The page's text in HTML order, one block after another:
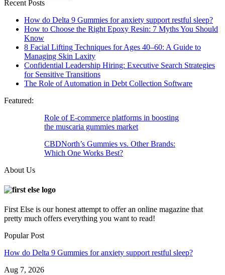
Recent Posts
How do Delta 9 Gummies for anxiety support restful sleep?
How to Choose the Right Epoxy Resin: 7 Myths You Should
Know
8 Facial Lifting Techniques for Ages 40–60: A Guide to
Managing Skin Laxity
Confidential Leadership Hiring: Executive Search Strategies
for Sensitive Transitions
The Role of Automation in Debt Collection Software
Featured:
Role of E-commerce platforms in boosting
the muscaria gummies market
CBDNorth’s Gummies vs. Other Brands:
Which One Works Best?
About Us
First Else is our honest attempt to offer an online magazine that
pretty much offers everything you want to read!
Popular Post
How do Delta 9 Gummies for anxiety support restful sleep?
Aug 7, 2026